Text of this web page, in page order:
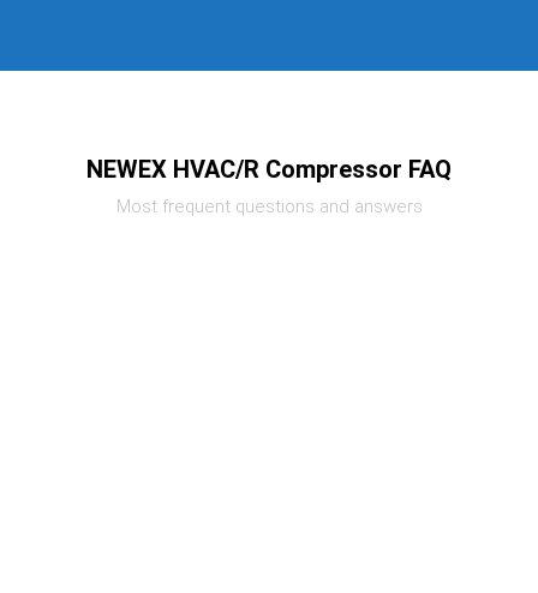
NEWEX HVAC/R Compressor FAQ
Most frequent questions and answers